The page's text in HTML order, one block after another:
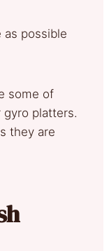
as possible
some of
platters.
they are